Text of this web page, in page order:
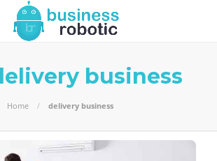
business
Home delivery business